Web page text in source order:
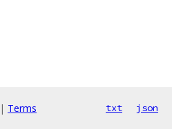
| Terms txt json